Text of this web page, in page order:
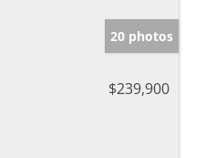
20 photos
$239,900